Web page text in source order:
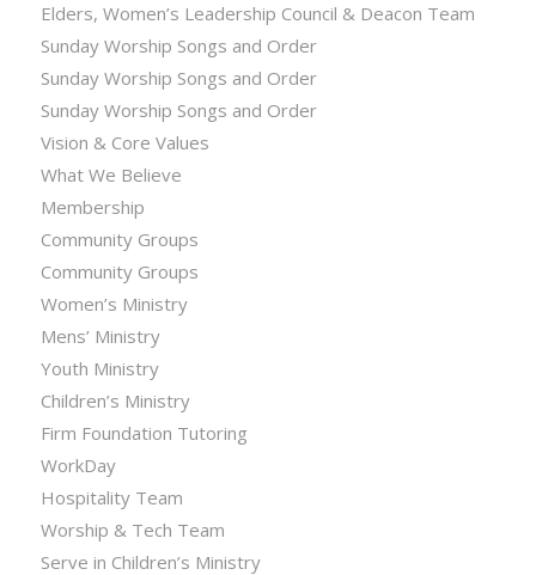
Elders, Women’s Leadership Council & Deacon Team
Sunday Worship Songs and Order
Sunday Worship Songs and Order
Sunday Worship Songs and Order
Vision & Core Values
What We Believe
Membership
Community Groups
Community Groups
Women’s Ministry
Mens’ Ministry
Youth Ministry
Children’s Ministry
Firm Foundation Tutoring
WorkDay
Hospitality Team
Worship & Tech Team
Serve in Children’s Ministry